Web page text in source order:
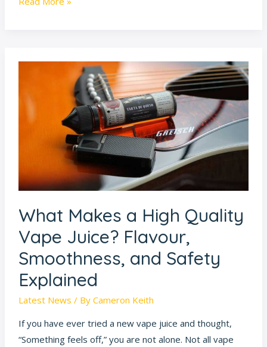
What Makes a High Quality
Vape Juice? Flavour,
Smoothness, and Safety
Explained
Latest News / By Cameron Keith
If you have ever tried a new vape juice and thought,
“Something feels off,” you are not alone. Not all vape
High
Juice?
Flavour,
and
Safety
Explained